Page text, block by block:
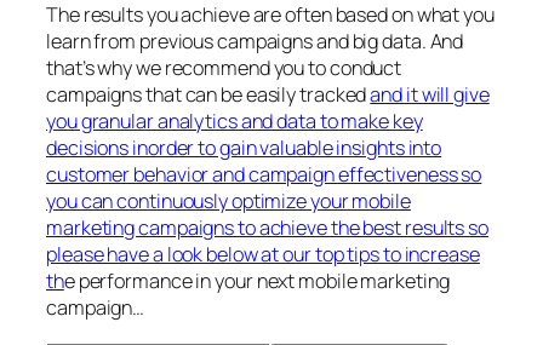
The results you achieve are often based on what you
learn from previous campaigns and big data. And
that’s why we recommend you to conduct
campaigns that can be easily trackedand it will give
you granular analytics and data to make key
decisions inorder to gain valuable insights into
customer behavior and campaign effectiveness so
you can continuously optimize your mobile
marketing campaigns to achieve the best results so
please have a look below at our top tips to increase
the performance in your next mobile marketing
campaign…